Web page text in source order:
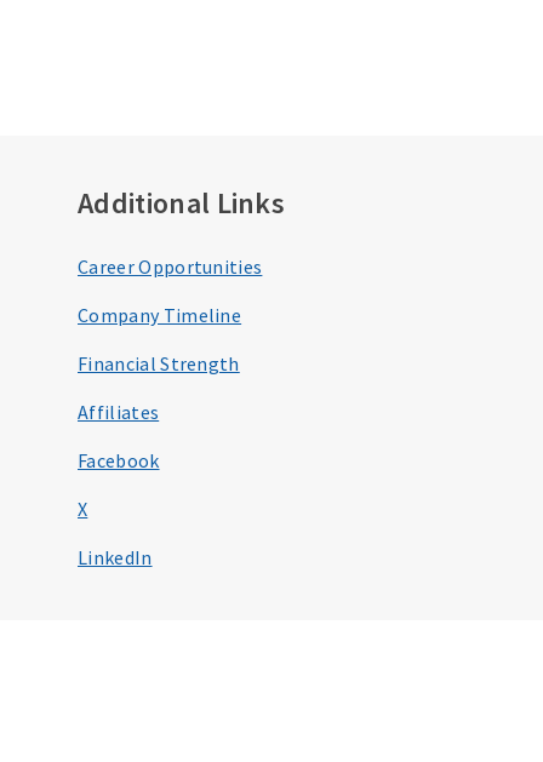
Additional Links
Career Opportunities
Company Timeline
Financial Strength
Affiliates
Facebook
X
LinkedIn